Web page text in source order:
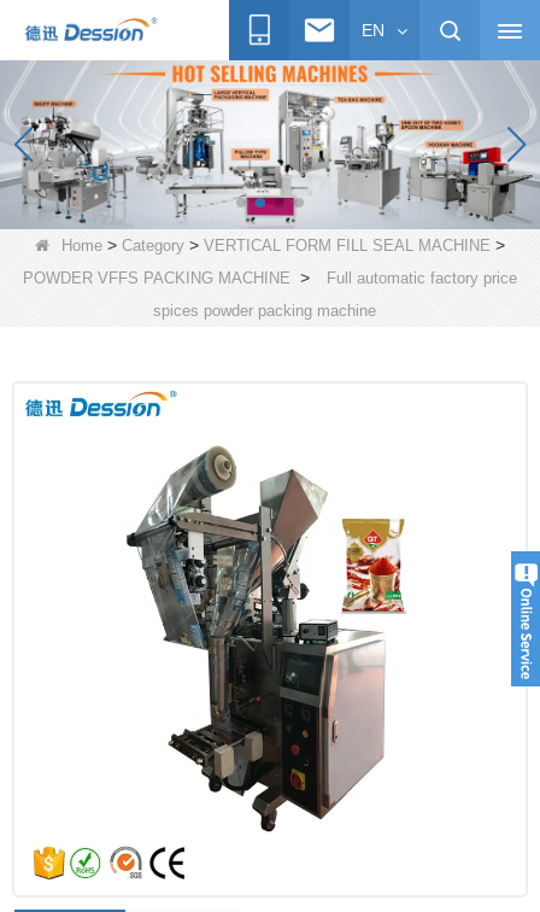
EN
Home > Category > VERTICAL FORM FILL SEAL MACHINE >
POWDER VFFS PACKING MACHINE >
Full automatic factory price
spices powder packing machine